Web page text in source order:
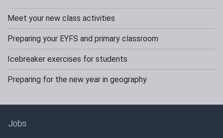
Meet your new class activities
Preparing your EYFS and primary classroom
Icebreaker exercises for students
Preparing for the new year in geography
Jobs